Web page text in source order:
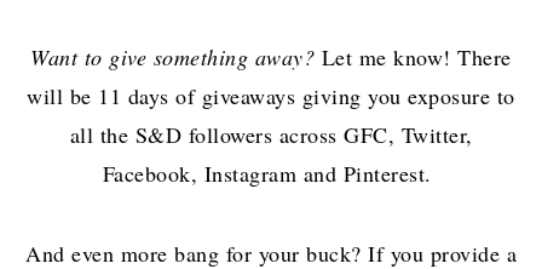
Want to give something away? Let me know! There
will be 11 days of giveaways giving you exposure to
all the S&D followers across GFC, Twitter,
Facebook, Instagram and Pinterest.
And even more bang for your buck? If you provide a